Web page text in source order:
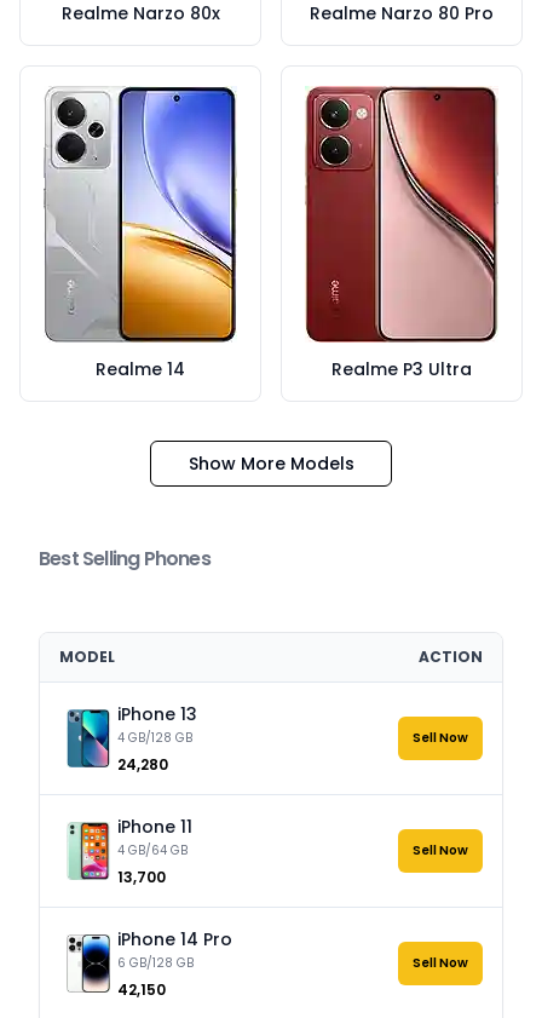
Realme Narzo 80x Realme Narzo 80 Pro
Realme 14 Realme P3 Ultra
Show More Models
Best Selling Phones
MODEL ACTION
iPhone 13
4 GB/128 GB
₹24,280
Sell Now
iPhone 11
4 GB/64 GB
₹13,700
Sell Now
iPhone 14 Pro
6 GB/128 GB
₹42,150
Sell Now